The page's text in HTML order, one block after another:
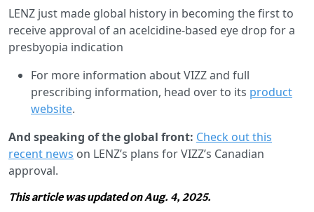
LENZ just made global history in becoming the first to
receive approval of an acelcidine-based eye drop for a
presbyopia indication
For more information about VIZZ and full
prescribing information, head over to its product
website.
And speaking of the global front: Check out this
recent news on LENZ’s plans for VIZZ’s Canadian
approval.
This article was updated on Aug. 4, 2025.